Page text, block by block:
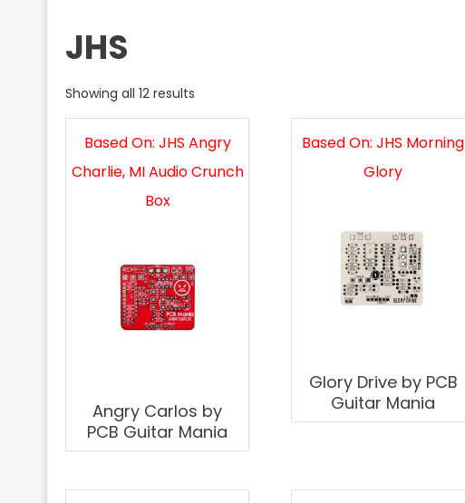
JHS
Showing all 12 results
Based On: JHS Angry
Charlie, MI Audio Crunch
Box
Angry Carlos by
PCB Guitar Mania
Based On: JHS Morning
Glory
Glory Drive by PCB
Guitar Mania